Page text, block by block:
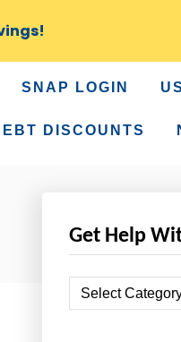
SNAP LOGIN
EBT DISCOUNTS
Get Help
e